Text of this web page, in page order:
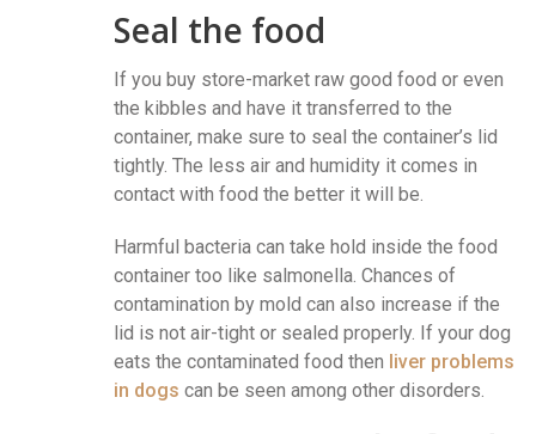
Seal the food
If you buy store-market raw good food or even
the kibbles and have it transferred to the
container, make sure to seal the container’s lid
tightly. The less air and humidity it comes in
contact with food the better it will be.
Harmful bacteria can take hold inside the food
container too like salmonella. Chances of
contamination by mold can also increase if the
lid is not air-tight or sealed properly. If your dog
eats the contaminated food then liver problems
in dogs can be seen among other disorders.